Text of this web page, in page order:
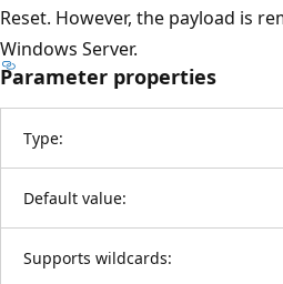
Reset. However, the payload is
Windows Server.
Parameter properties
Type:
Default value:
Supports wildcards: